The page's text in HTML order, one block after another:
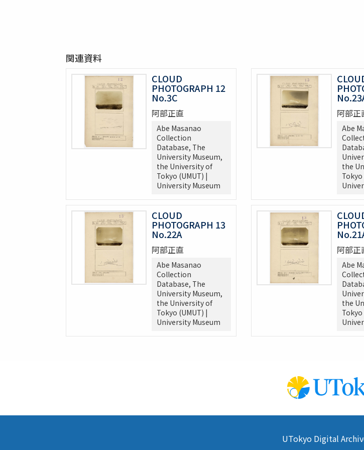
関連資料
CLOUD
PHOTOGRAPH 12
No.3C
阿部正直
Abe Masanao
Collection
Database, The
University Museum,
the University of
Tokyo (UMUT) |
University Museum
阿部正
Abe
the
Tokyo
CLOUD
PHOTOGRAPH 13
No.22A
阿部正直
Abe Masanao
Collection
Database, The
University Museum,
the University of
Tokyo (UMUT) |
University Museum
阿部正
Abe
the
Tokyo
UTokyo Digital